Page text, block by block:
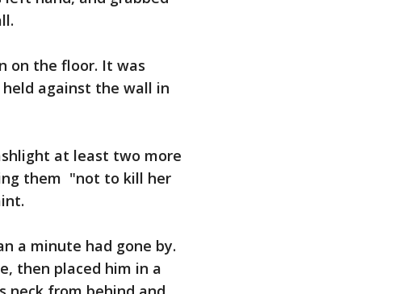
on the floor. It was
against the wall in
at least two more
them "not to kill her
a minute had gone by.
then placed him in a